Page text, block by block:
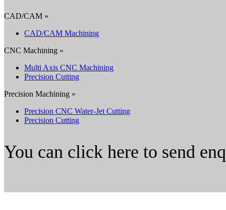
CAD/CAM »
CAD/CAM Machining
CNC Machining »
Multi Axis CNC Machining
Precision Cutting
Precision Machining »
Precision CNC Water-Jet Cutting
Precision Cutting
You can click here to send